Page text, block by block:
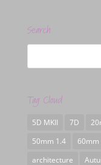
Search
Tag Cloud
5D MKII 7D
50mm 1.4
60mm
architecture